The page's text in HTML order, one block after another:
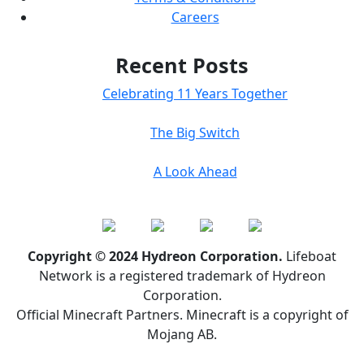
Careers
Recent Posts
Celebrating 11 Years Together
The Big Switch
A Look Ahead
Copyright © 2024 Hydreon Corporation. Lifeboat
Network is a registered trademark of Hydreon
Corporation.
Official Minecraft Partners. Minecraft is a copyright of
Mojang AB.